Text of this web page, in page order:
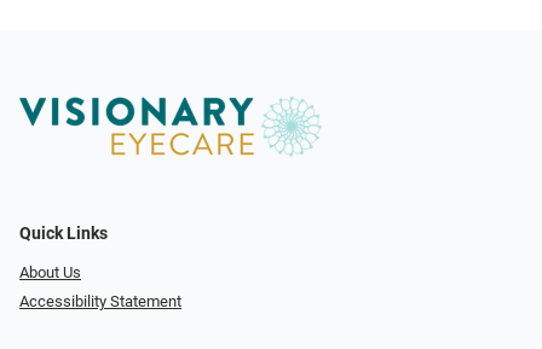
Quick Links
About Us
Accessibility Statement